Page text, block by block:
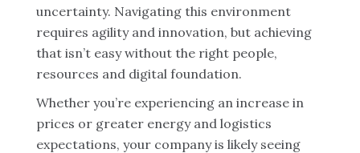
uncertainty. Navigating this environment
requires agility and innovation, but achieving
that isn’t easy without the right people,
resources and digital foundation.
Whether you’re experiencing an increase in
prices or greater energy and logistics
expectations, your company is likely seeing